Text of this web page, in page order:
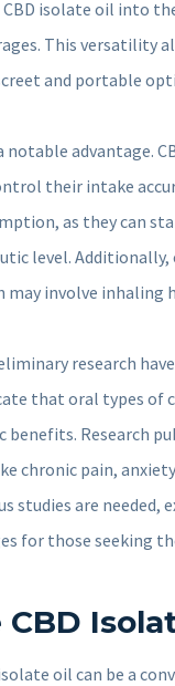
isolate oil into
This versatility
and portable
notable advantage.
their intake
as they can
level. Additionally,
may involve inhaling
research
that oral types
Research
chronic pain,
studies are
for those seeking
oil can be a